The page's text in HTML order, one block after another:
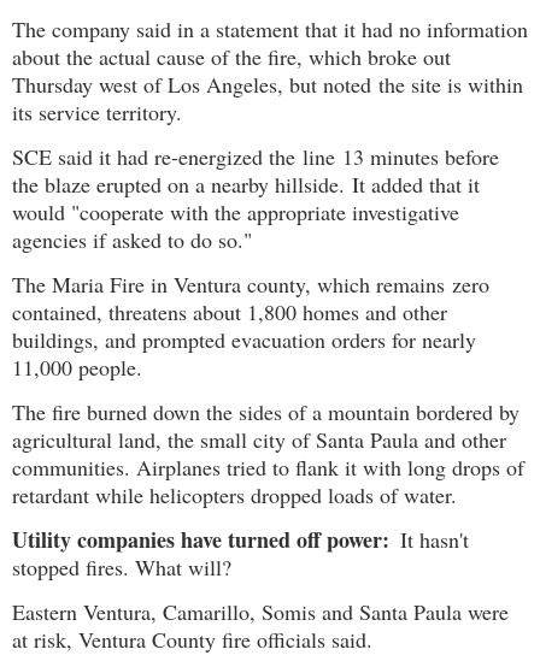
The company said in a statement that it had no information
about the actual cause of the fire, which broke out
Thursday west of Los Angeles, but noted the site is within
its service territory.
SCE said it had re-energized the line 13 minutes before
the blaze erupted on a nearby hillside. It added that it
would "cooperate with the appropriate investigative
agencies if asked to do so."
The Maria Fire in Ventura county, which remains zero
contained, threatens about 1,800 homes and other
buildings, and prompted evacuation orders for nearly
11,000 people.
The fire burned down the sides of a mountain bordered by
agricultural land, the small city of Santa Paula and other
communities. Airplanes tried to flank it with long drops of
retardant while helicopters dropped loads of water.
Utility companies have turned off power: It hasn't
stopped fires. What will?
Eastern Ventura, Camarillo, Somis and Santa Paula were
at risk, Ventura County fire officials said.